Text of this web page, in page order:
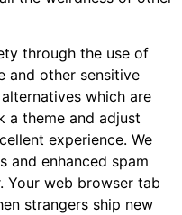
through the use of
and other sensitive
which are
a theme and adjust
experience. We
and enhanced spam
Your web browser tab
strangers ship new